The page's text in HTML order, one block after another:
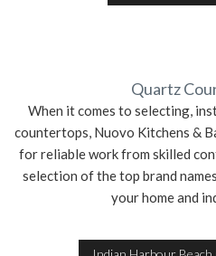
Quartz
When it comes to selecting,
countertops, Nuovo Kitchens &
for reliable work from skilled
selection of the top brand
your home and